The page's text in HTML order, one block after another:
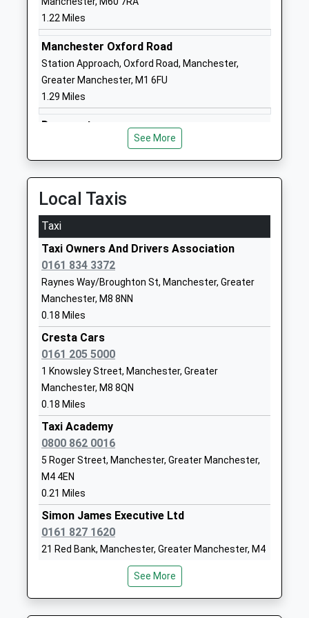
Head Teacher
Mrs Nicola Smith
School
St Chad's Roman Catholic
Primary School, A Voluntary
Mrs Janine Parker
Balmfield
School
Eden Girls' Leadership
Academy , Manchester
Free Schools
Ages:11-18
Head Teacher
Mrs Kulsum Vali
40 Rayburn
M8 8DT
School
Eden Boys' Leadership
Academy, Manchester
Free Schools
Ages:11-18
Head Teacher
Mr Sarfraz Shah
38 Rayburn
Greater
Website
1.22 Miles
Manchester Oxford Road
Station Approach, Oxford Road, Manchester,
Greater Manchester, M1 6FU
1.29 Miles
Deansgate
Whitworth Street West, Deansgate, Manchester,
Greater Manchester, M3 4LG
1.38 Miles
See More
Local Taxis
Taxi
Taxi Owners And Drivers Association
0161 834 3372
Raynes Way/Broughton St, Manchester, Greater
Manchester, M8 8NN
0.18 Miles
Cresta Cars
0161 205 5000
1 Knowsley Street, Manchester, Greater
Manchester, M8 8QN
0.18 Miles
Taxi Academy
0800 862 0016
5 Roger Street, Manchester, Greater Manchester,
M4 4EN
0.21 Miles
Simon James Executive Ltd
0161 827 1620
21 Red Bank, Manchester, Greater Manchester, M4
See More